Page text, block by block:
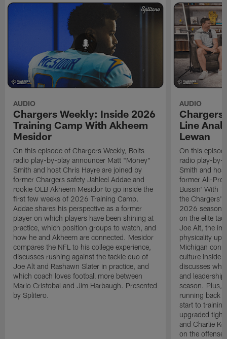
AUDIO
Chargers Weekly: Inside 2026
Training Camp With Akheem
Mesidor
On this episode of Chargers Weekly, Bolts
radio play-by-play announcer Matt "Money"
Smith and host Chris Hayre are joined by
former Chargers safety Jahleel Addae and
rookie OLB Akheem Mesidor to go inside the
first few weeks of 2026 Training Camp.
Addae shares his perspective as a former
player on which players have been shining at
practice, which position groups to watch, and
how he and Akheem are connected. Mesidor
compares the NFL to his college experience,
discusses rushing against the tackle duo of
Joe Alt and Rashawn Slater in practice, and
which coach loves football more between
Mario Cristobal and Jim Harbaugh. Presented
by Splitero.
AUDIO
Chargers
Line
Lewan
On this
radio play-by-
Smith and
former All-Pro
Bussin' With
the Chargers'
2026 season.
on the elite
Joe Alt, the
physicality up
Michigan
culture inside
discusses why
and
season. Plus,
running back
start to
upgraded
and Charlie
on the